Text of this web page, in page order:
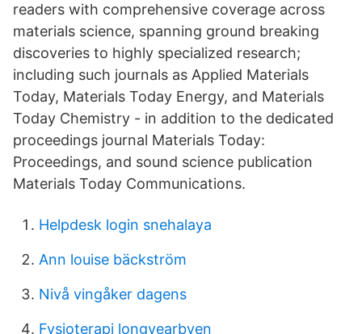
readers with comprehensive coverage across
materials science, spanning ground breaking
discoveries to highly specialized research;
including such journals as Applied Materials
Today, Materials Today Energy, and Materials
Today Chemistry - in addition to the dedicated
proceedings journal Materials Today:
Proceedings, and sound science publication
Materials Today Communications.
Helpdesk login snehalaya
Ann louise bäckström
Nivå vingåker dagens
Fysioterapi longyearbyen